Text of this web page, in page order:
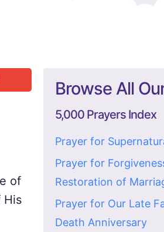
of
His
Browse All
5,000 Prayers Index
Prayer for
Prayer for
Restoration of
Prayer for Our Late
Death Anniversary